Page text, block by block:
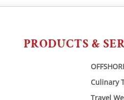
PRODUCTS &
Culinary
Travel